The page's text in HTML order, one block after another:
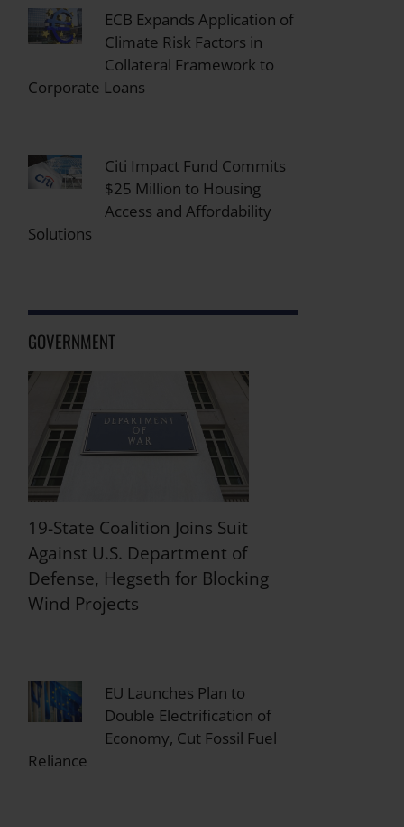
ECB Expands Application of
Climate Risk Factors in
Collateral Framework to
Corporate Loans
Citi Impact Fund Commits
$25 Million to Housing
Access and Affordability
Solutions
GOVERNMENT
19-State Coalition Joins Suit
Against U.S. Department of
Defense, Hegseth for Blocking
Wind Projects
EU Launches Plan to
Double Electrification of
Economy, Cut Fossil Fuel
Reliance